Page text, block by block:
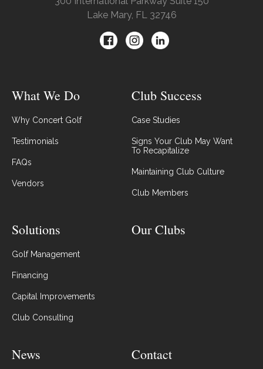
Lake Mary, FL 32746
What We Do
Why Concert Golf
Testimonials
FAQs
Vendors
Club Success
Case Studies
Signs Your Club May Want
To Recapitalize
Maintaining Club Culture
Club Members
Solutions
Golf Management
Financing
Capital Improvements
Club Consulting
Our Clubs
News Contact